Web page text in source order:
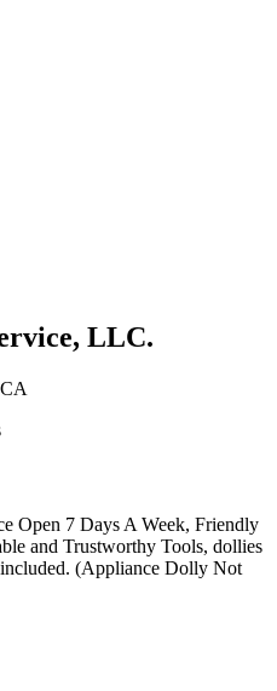
LLC.
Open 7 Days A Week, Friendly
and Trustworthy Tools, dollies
(Appliance Dolly Not